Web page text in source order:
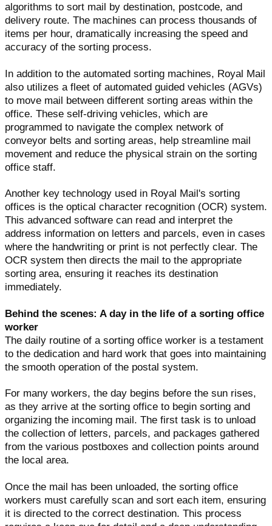
algorithms to sort mail by destination, postcode, and
delivery route. The machines can process thousands of
items per hour, dramatically increasing the speed and
accuracy of the sorting process.
In addition to the automated sorting machines, Royal Mail
also utilizes a fleet of automated guided vehicles (AGVs)
to move mail between different sorting areas within the
office. These self-driving vehicles, which are
programmed to navigate the complex network of
conveyor belts and sorting areas, help streamline mail
movement and reduce the physical strain on the sorting
office staff.
Another key technology used in Royal Mail's sorting
offices is the optical character recognition (OCR) system.
This advanced software can read and interpret the
address information on letters and parcels, even in cases
where the handwriting or print is not perfectly clear. The
OCR system then directs the mail to the appropriate
sorting area, ensuring it reaches its destination
immediately.
Behind the scenes: A day in the life of a sorting office
worker
The daily routine of a sorting office worker is a testament
to the dedication and hard work that goes into maintaining
the smooth operation of the postal system.
For many workers, the day begins before the sun rises,
as they arrive at the sorting office to begin sorting and
organizing the incoming mail. The first task is to unload
the collection of letters, parcels, and packages gathered
from the various postboxes and collection points around
the local area.
Once the mail has been unloaded, the sorting office
workers must carefully scan and sort each item, ensuring
it is directed to the correct destination. This process